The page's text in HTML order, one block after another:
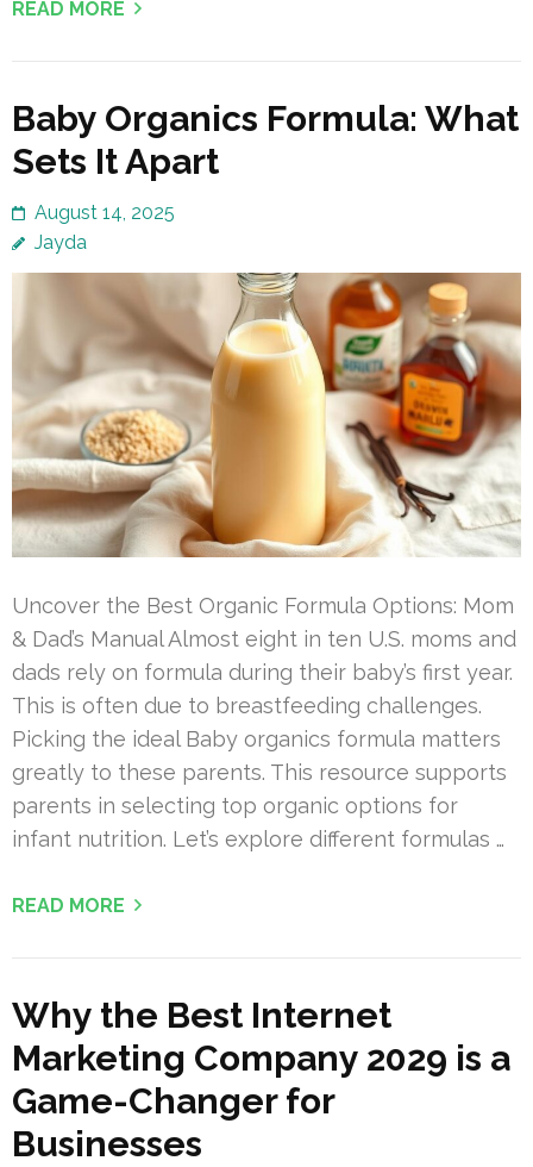
READ MORE
Baby Organics Formula: What
Sets It Apart
August 14, 2025
Jayda
Uncover the Best Organic Formula Options: Mom
& Dad’s Manual Almost eight in ten U.S. moms and
dads rely on formula during their baby’s first year.
This is often due to breastfeeding challenges.
Picking the ideal Baby organics formula matters
greatly to these parents. This resource supports
parents in selecting top organic options for
infant nutrition. Let’s explore different formulas …
READ MORE
Why the Best Internet
Marketing Company 2029 is a
Game-Changer for
Businesses